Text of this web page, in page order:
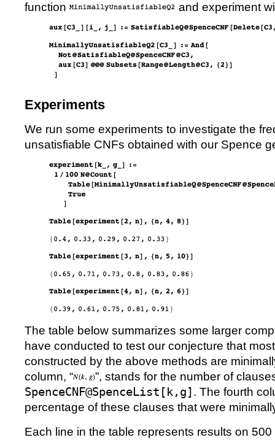
function
and experiment
Experiments
We run some experiments to investigate the
unsatisfiable CNFs obtained with our Spence
The table below summarizes some larger
have conducted to test our conjecture that
constructed by the above methods are
column, “ ”, stands for the number of
SpenceCNF@SpenceList[k,g] . The fourth
percentage of these clauses that were
Each line in the table represents results on